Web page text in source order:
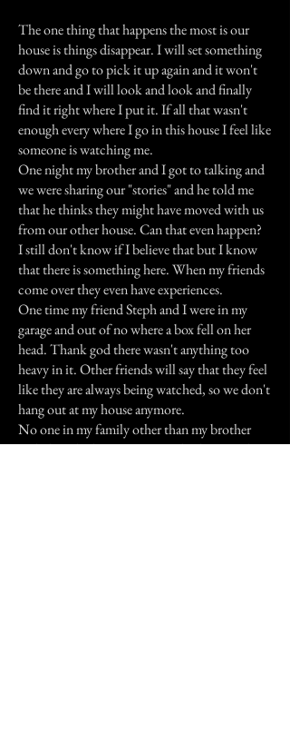
The one thing that happens the most is our
house is things disappear. I will set something
down and go to pick it up again and it won't
be there and I will look and look and finally
find it right where I put it. If all that wasn't
enough every where I go in this house I feel like
someone is watching me.
One night my brother and I got to talking and
we were sharing our "stories" and he told me
that he thinks they might have moved with us
from our other house. Can that even happen?
I still don't know if I believe that but I know
that there is something here. When my friends
come over they even have experiences.
One time my friend Steph and I were in my
garage and out of no where a box fell on her
head. Thank god there wasn't anything too
heavy in it. Other friends will say that they feel
like they are always being watched, so we don't
hang out at my house anymore.
No one in my family other than my brother
and I have had experiences in this house. That